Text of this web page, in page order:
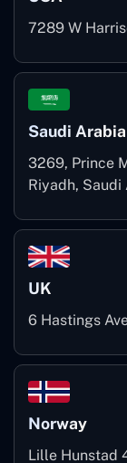
7289 W
Saudi Arabia
3269, Prince
Riyadh, Saudi
UK
6 Hastings
Norway
Lille Hunstad